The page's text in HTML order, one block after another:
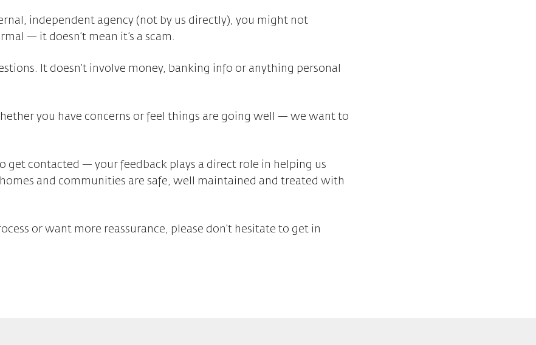
independent agency (not by us directly), you might not
— it doesn’t mean it’s a scam.
It doesn’t involve money, banking info or anything personal
you have concerns or feel things are going well — we want to
get contacted — your feedback plays a direct role in helping us
and communities are safe, well maintained and treated with
or want more reassurance, please don’t hesitate to get in